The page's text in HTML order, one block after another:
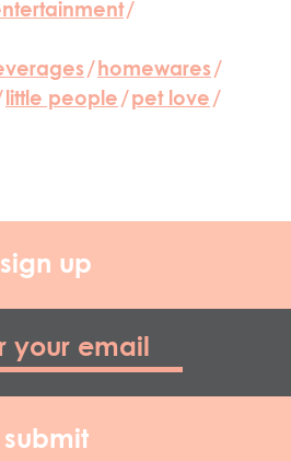
/
/ homewares /
little people / pet love /
sign up